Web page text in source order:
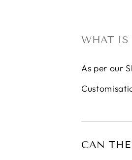
WHAT IS
As per our
CAN THE